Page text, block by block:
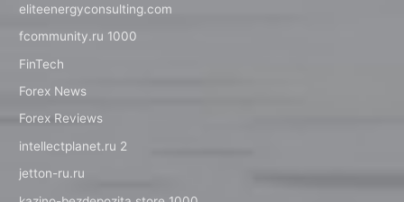
eliteenergyconsulting.com
fcommunity.ru 1000
FinTech
Forex News
Forex Reviews
intellectplanet.ru 2
jetton-ru.ru